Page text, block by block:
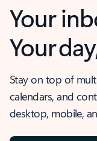
Your
Your
Stay on top of
calendars, and
desktop, mobile,